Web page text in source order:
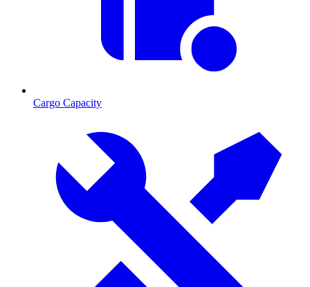
Cargo Capacity